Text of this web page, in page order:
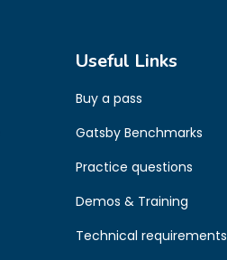
Useful Links
Buy a pass
Gatsby Benchmarks
Practice questions
Demos & Training
Technical requirements